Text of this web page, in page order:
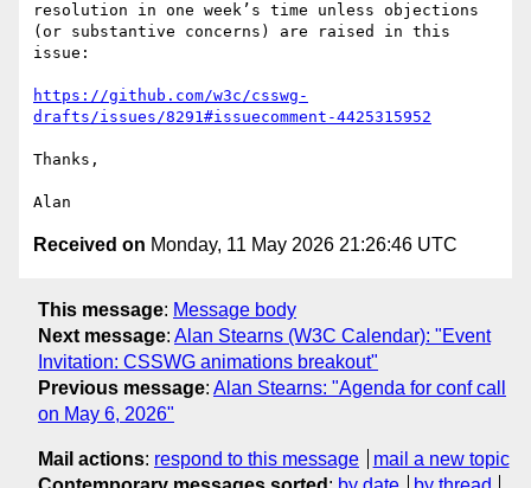
resolution in one week’s time unless objections
(or substantive concerns) are raised in this
issue:
https://github.com/w3c/csswg-
drafts/issues/8291#issuecomment-4425315952
Thanks,
Received on Monday, 11 May 2026 21:26:46 UTC
This message: Message body
Next message: Alan Stearns (W3C Calendar): "Event
Invitation: CSSWG animations breakout"
Previous message: Alan Stearns: "Agenda for conf call
on May 6, 2026"
Mail actions: respond to this message
mail a new topic